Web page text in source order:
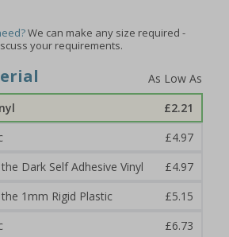
We can make any size required -
your requirements.
£2.21
£4.97
Dark Self Adhesive Vinyl
£4.97
1mm Rigid Plastic
£5.15
£6.73